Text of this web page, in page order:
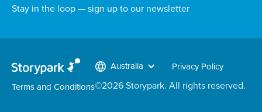
Stay in the loop — sign up to our newsletter
Australia
Privacy Policy
Terms and Conditions©2026Storypark. All rights reserved.